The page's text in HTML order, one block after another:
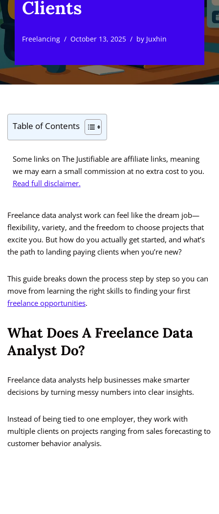
Clients
Freelancing October 13, 2025 by Juxhin
Table of Contents
Some links on The Justifiable are affiliate links, meaning
we may earn a small commission at no extra cost to you.
Read full disclaimer.
Freelance data analyst work can feel like the dream job—
flexibility, variety, and the freedom to choose projects that
excite you. But how do you actually get started, and what’s
the path to landing paying clients when you’re new?
This guide breaks down the process step by step so you can
move from learning the right skills to finding your first
freelance opportunities.
What Does A Freelance Data
Analyst Do?
Freelance data analysts help businesses make smarter
decisions by turning messy numbers into clear insights.
Instead of being tied to one employer, they work with
multiple clients on projects ranging from sales forecasting to
customer behavior analysis.